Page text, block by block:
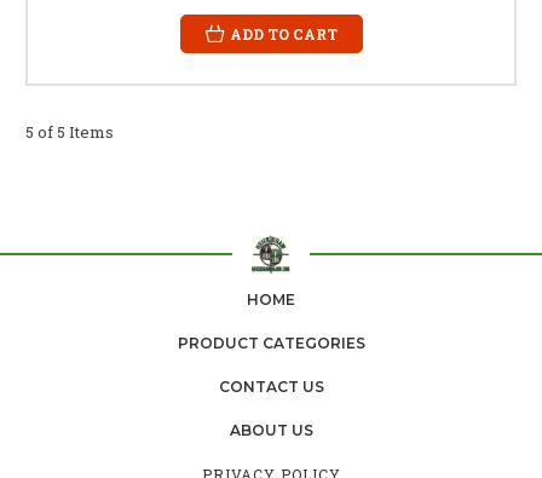
ADD TO CART
5 of 5 Items
HOME
PRODUCT CATEGORIES
CONTACT US
ABOUT US